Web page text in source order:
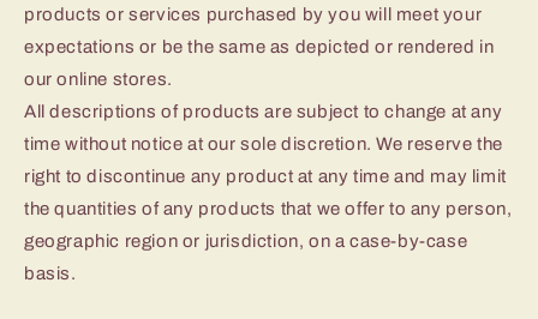
products or services purchased by you will meet your
expectations or be the same as depicted or rendered in
our online stores.
All descriptions of products are subject to change at any
time without notice at our sole discretion. We reserve the
right to discontinue any product at any time and may limit
the quantities of any products that we offer to any person,
geographic region or jurisdiction, on a case-by-case
basis.